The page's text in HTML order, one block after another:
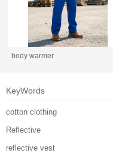
body warmer
KeyWords
cotton clothing
Reflective
reflective vest